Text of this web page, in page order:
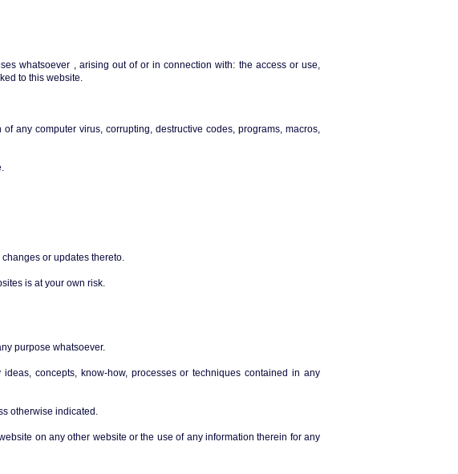
whatsoever , arising out of or in connection with: the access or use,
to this website.
any computer virus, corrupting, destructive codes, programs, macros,
or updates thereto.
is at your own risk.
purpose whatsoever.
concepts, know-how, processes or techniques contained in any
otherwise indicated.
on any other website or the use of any information therein for any